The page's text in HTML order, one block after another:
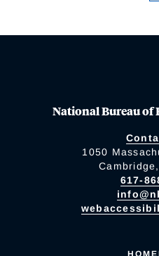
National Bureau of
1050
617-